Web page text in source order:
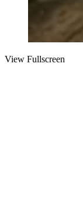
View Fullscreen